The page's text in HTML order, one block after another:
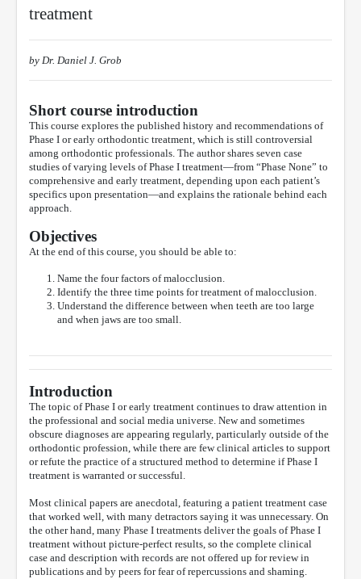
treatment
by Dr. Daniel J. Grob
Short course introduction
This course explores the published history and recommendations of
Phase I or early orthodontic treatment, which is still controversial
among orthodontic professionals. The author shares seven case
studies of varying levels of Phase I treatment—from “Phase None” to
comprehensive and early treatment, depending upon each patient’s
specifics upon presentation—and explains the rationale behind each
approach.
Objectives
At the end of this course, you should be able to:
Name the four factors of malocclusion.
Identify the three time points for treatment of malocclusion.
Understand the difference between when teeth are too large
and when jaws are too small.
Introduction
The topic of Phase I or early treatment continues to draw attention in
the professional and social media universe. New and sometimes
obscure diagnoses are appearing regularly, particularly outside of the
orthodontic profession, while there are few clinical articles to support
or refute the practice of a structured method to determine if Phase I
treatment is warranted or successful.
Most clinical papers are anecdotal, featuring a patient treatment case
that worked well, with many detractors saying it was unnecessary. On
the other hand, many Phase I treatments deliver the goals of Phase I
treatment without picture-perfect results, so the complete clinical
case and description with records are not offered up for review in
publications and by peers for fear of repercussions and shaming.